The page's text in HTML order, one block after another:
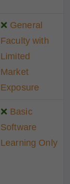
❌ General
Faculty with
Limited
Market
Exposure
❌ Basic
Software
Learning Only